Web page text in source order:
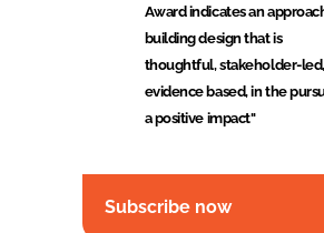
Award indicates an
building design that is
thoughtful, stakeholder-
evidence based, in the
a positive impact"
Subscribe now